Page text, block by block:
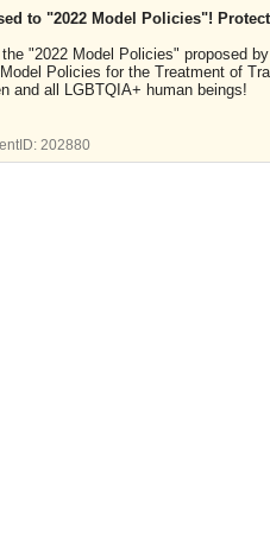
to "2022 Model Policies"!
the "2022 Model Policies" proposed
Policies for the Treatment of
and all LGBTQIA+ human beings!
202880